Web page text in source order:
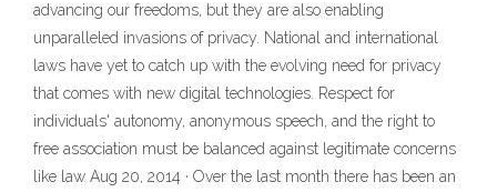
advancing our freedoms, but they are also enabling
unparalleled invasions of privacy. National and international
laws have yet to catch up with the evolving need for privacy
that comes with new digital technologies. Respect for
individuals' autonomy, anonymous speech, and the right to
free association must be balanced against legitimate concerns
like law Aug 20, 2014 · Over the last month there has been an